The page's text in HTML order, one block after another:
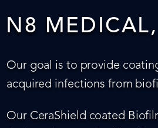
N8
Our goal is to provide
acquired infections from
Our CeraShield coated